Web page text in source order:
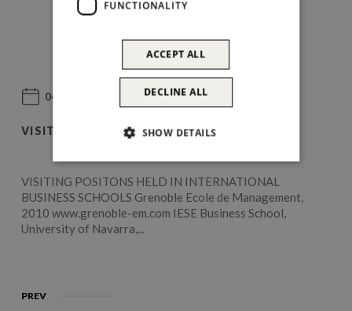
04 Jun 2011
VISITING POSITIONS
VISITING POSITONS HELD IN INTERNATIONAL
BUSINESS SCHOOLS Grenoble Ecole de Management,
2010 www.grenoble-em.com IESE Business School,
University of Navarra,...
PREV
FUNCTIONALITY
ACCEPT ALL
DECLINE ALL
SHOW DETAILS